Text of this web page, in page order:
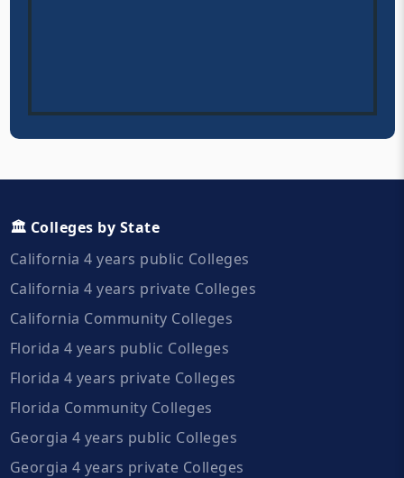
🏛️ Colleges by State
California 4 years public Colleges
California 4 years private Colleges
California Community Colleges
Florida 4 years public Colleges
Florida 4 years private Colleges
Florida Community Colleges
Georgia 4 years public Colleges
Georgia 4 years private Colleges